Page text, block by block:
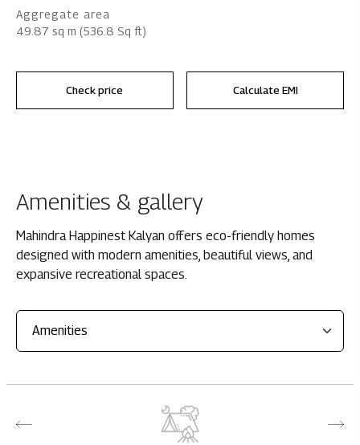
Aggregate area
49.87 sq m (536.8 Sq ft)
Check price Calculate EMI
Amenities & gallery
Mahindra Happinest Kalyan offers eco-friendly homes
designed with modern amenities, beautiful views, and
expansive recreational spaces.